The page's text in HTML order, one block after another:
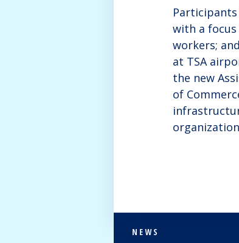
with a
workers;
at TSA
the new
of
NEWS